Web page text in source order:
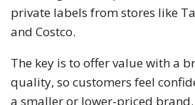
private labels from stores like
and Costco.
The key is to offer value with a
quality, so customers feel
a smaller or lower-priced